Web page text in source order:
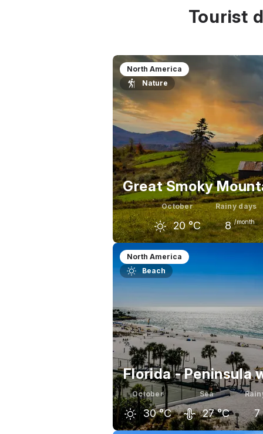
Tourist
North America
Nature
Great Smoky
October
20 °C
Rainy days
8 /month
September
25 °C 20 °C
North America
Beach
Florida - Peninsula
October
30 °C
Sea
27 °C 7